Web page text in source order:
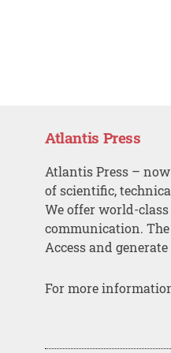
Atlantis Press
Atlantis Press –
of scientific,
We offer world-
communication.
Access and
For more